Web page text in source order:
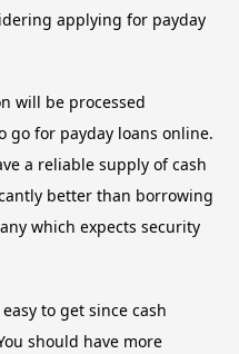
applying for payday
will be processed
go for payday loans online.
a reliable supply of cash
better than borrowing
which expects security
to get since cash
should have more